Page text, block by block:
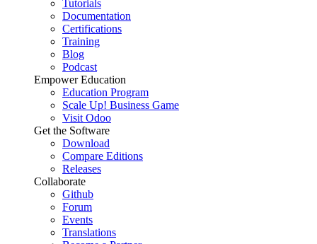
Tutorials
Documentation
Certifications
Training
Blog
Podcast
Empower Education
Education Program
Scale Up! Business Game
Visit Odoo
Get the Software
Download
Compare Editions
Releases
Collaborate
Github
Forum
Events
Translations